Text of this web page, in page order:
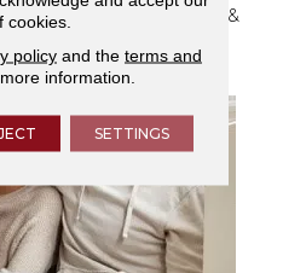
home design products &
cookies.
policyand the terms and
information.
SETTINGS